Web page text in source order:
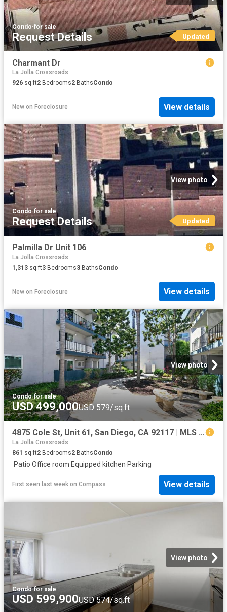
Condo·for sale
Request Details Updated
Charmant Dr
La Jolla Crossroads
926 sq.ft2 Bedrooms2 BathsCondo
New on Foreclosure View details
View photo
Condo·for sale
Request Details Updated
Palmilla Dr Unit 106
La Jolla Crossroads
1,313 sq.ft3 Bedrooms3 BathsCondo
New on Foreclosure View details
View photo
Condo·for sale
USD 499,000USD 579/sq.ft
4875 Cole St, Unit 61, San Diego, CA 92117 | MLS #260016
La Jolla Crossroads
861 sq.ft2 Bedrooms2 BathsCondo
·Patio·Office room·Equipped kitchen·Parking
First seen last week on Compass View details
View photo
Condo·for sale
USD 599,900USD 574/sq.ft